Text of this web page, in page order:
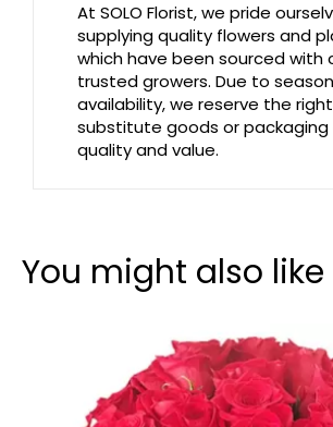
At SOLO Florist, we pride
supplying quality flowers and
which have been sourced with
trusted growers. Due to
availability, we reserve the
substitute goods or
quality and value.
You might also like